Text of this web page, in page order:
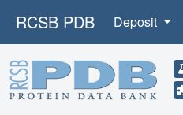
RCSB PDB Deposit